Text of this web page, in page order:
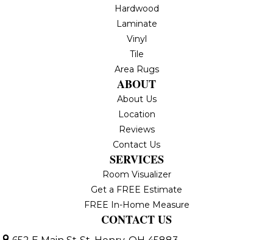
Hardwood
Laminate
Vinyl
Tile
Area Rugs
ABOUT
About Us
Location
Reviews
Contact Us
SERVICES
Room Visualizer
Get a FREE Estimate
FREE In-Home Measure
CONTACT US